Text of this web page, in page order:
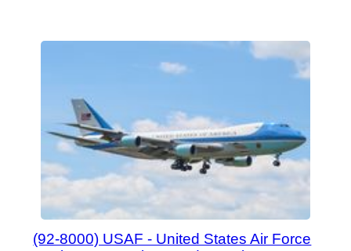
(92-8000) USAF - United States Air Force